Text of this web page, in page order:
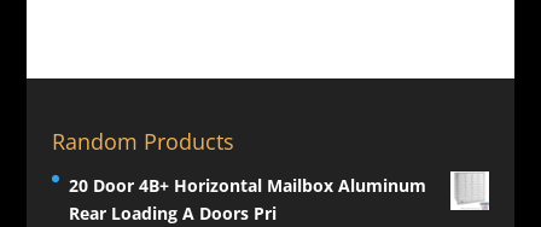
Random Products
20 Door 4B+ Horizontal Mailbox Aluminum
Rear Loading A Doors Pri